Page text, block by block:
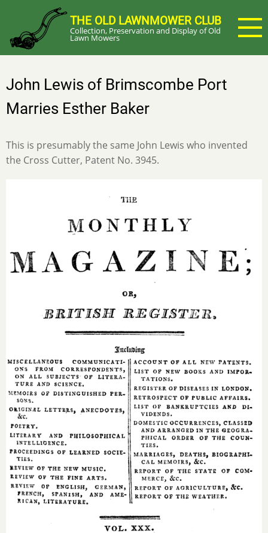
main
content
THE OLD LAWNMOWER CLUB
Collection, Preservation and Display of Old
Lawn Mowers
John Lewis of Brimscombe Port
Marries Esther Baker
This is presumably the same John Lewis who invented
the Cross Cutter, Patent No. 3945.